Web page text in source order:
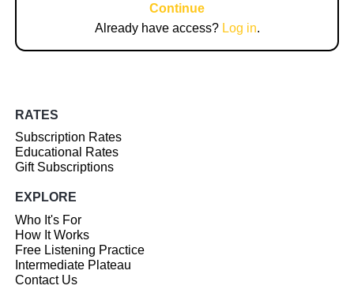
Continue
Already have access? Log in.
RATES
Subscription Rates
Educational Rates
Gift Subscriptions
EXPLORE
Who It's For
How It Works
Free Listening Practice
Intermediate Plateau
Contact Us